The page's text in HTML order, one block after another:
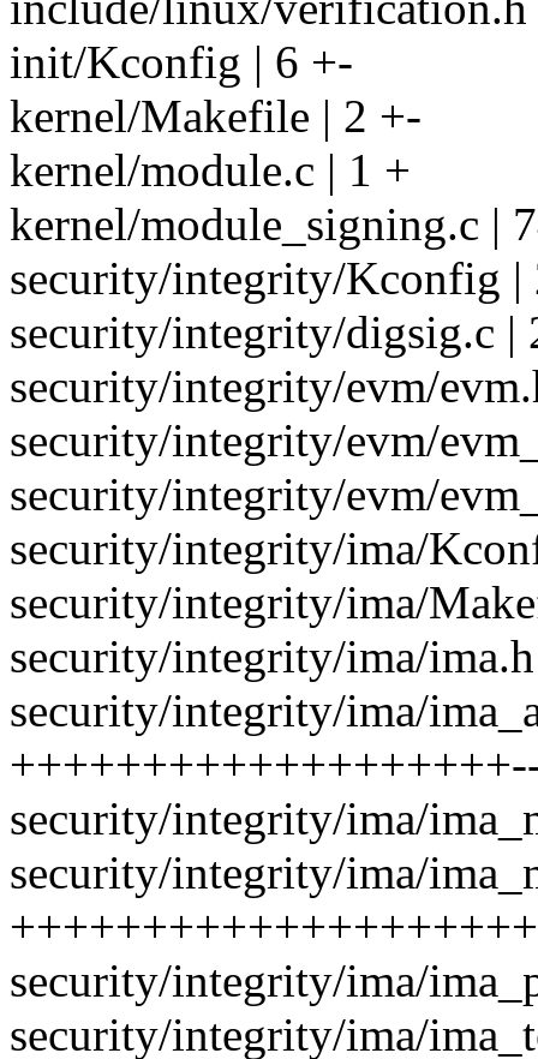
init/Kconfig | 6 +-
kernel/Makefile | 2 +-
kernel/module.c | 1 +
kernel/module_signing.c |
security/integrity/Kconfig |
security/integrity/digsig.c |
security/integrity/evm/
security/integrity/evm/
security/integrity/evm/
security/integrity/ima/
security/integrity/ima/
security/integrity/ima/
security/integrity/ima/
security/integrity/ima/
security/integrity/ima/
security/integrity/ima/
security/integrity/ima/